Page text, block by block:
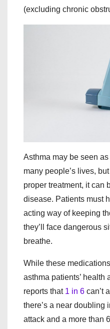
(excluding chronic
Asthma may be seen
many people’s lives,
proper treatment, it can
disease. Patients must
acting way of keeping
they’ll face dangerous
breathe.
While these
asthma patients’ health
reports that 1 in 6 can’t
there’s a near doubling
attack and a more than